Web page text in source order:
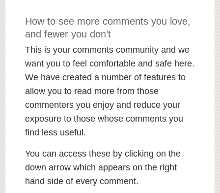
How to see more comments you love,
and fewer you don’t
This is your comments community and we
want you to feel comfortable and safe here.
We have created a number of features to
allow you to read more from those
commenters you enjoy and reduce your
exposure to those whose comments you
find less useful.
You can access these by clicking on the
down arrow which appears on the right
hand side of every comment.